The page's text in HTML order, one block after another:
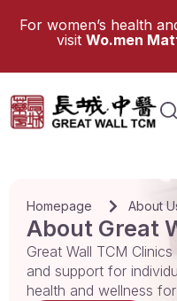
For women’s health
visit Wo.men
Homepage About
About Great
Great Wall TCM
and support for
health and wellness